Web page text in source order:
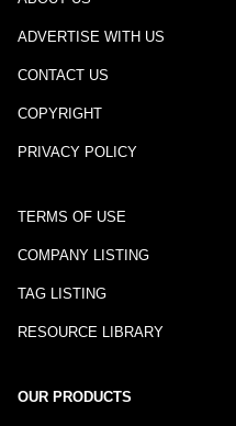
ADVERTISE WITH US
CONTACT US
COPYRIGHT
PRIVACY POLICY
TERMS OF USE
COMPANY LISTING
TAG LISTING
RESOURCE LIBRARY
OUR PRODUCTS